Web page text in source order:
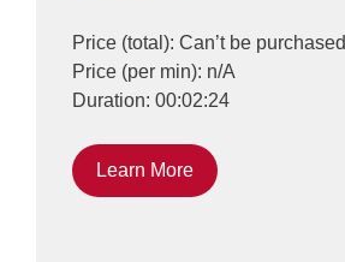
Price (total): Can’t be purchased
Price (per min): n/A
Duration: 00:02:24
Learn More